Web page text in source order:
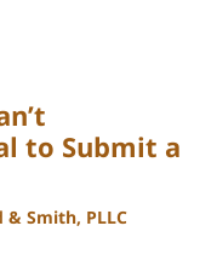
to Submit a
Smith, PLLC